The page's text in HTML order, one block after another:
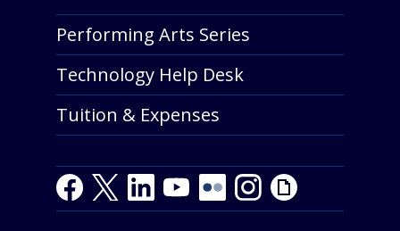
Performing Arts Series
Technology Help Desk
Tuition & Expenses
Facebook
TwitterLinkedIn
YoutubeYoutube
FlickrInstagram
Giphy